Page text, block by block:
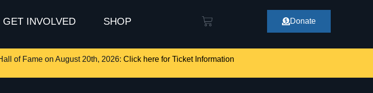
GET INVOLVED SHOP Donate
of Fame on August 20th, 2026: Click here for Ticket Information